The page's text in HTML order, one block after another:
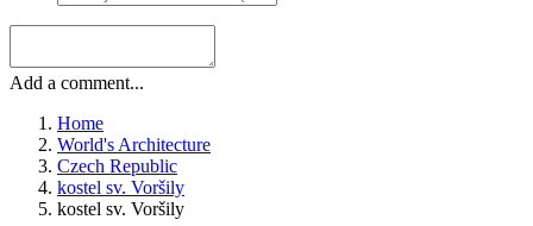
Add a comment...
Home
World's Architecture
Czech Republic
kostel sv. Voršily
kostel sv. Voršily